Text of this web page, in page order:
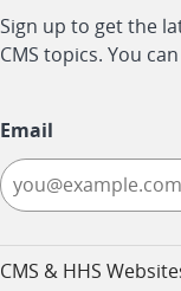
Sign up to get the
CMS topics. You
Email
CMS & HHS